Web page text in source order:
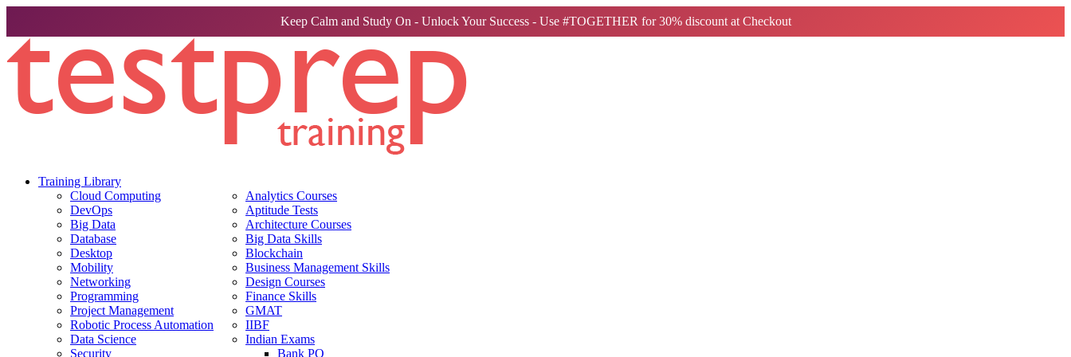
Keep Calm and Study On - Unlock Your Success - Use #TOGETHER for 30% discount at Checkout
Training Library
Cloud Computing
DevOps
Big Data
Database
Desktop
Mobility
Networking
Programming
Project Management
Robotic Process Automation
Data Science
Security
Analytics Courses
Aptitude Tests
Architecture Courses
Big Data Skills
Blockchain
Business Management Skills
Design Courses
Finance Skills
GMAT
IIBF
Indian Exams
Bank PO